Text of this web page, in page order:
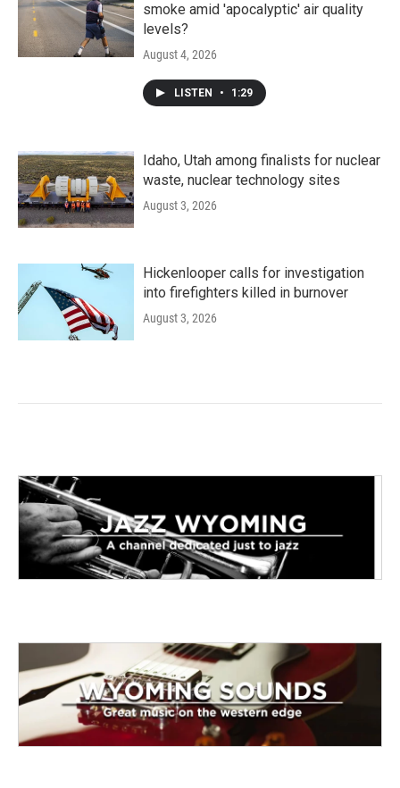
smoke amid 'apocalyptic' air quality
levels?
August 4, 2026
LISTEN • 1:29
Idaho, Utah among finalists for nuclear
waste, nuclear technology sites
August 3, 2026
Hickenlooper calls for investigation
into firefighters killed in burnover
August 3, 2026